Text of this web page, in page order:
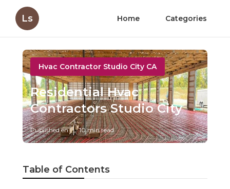
Ls Home Categories
Hvac Contractor Studio City CA
Residential Hvac
Contractors Studio City
Published en 10 min read
Table of Contents